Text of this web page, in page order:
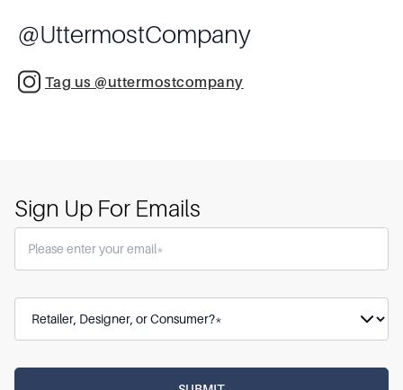
@UttermostCompany
Tag us @uttermostcompany
Sign Up For Emails